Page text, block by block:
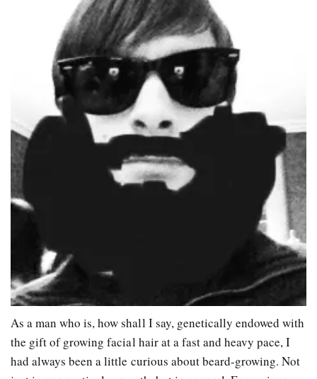
As a man who is, how shall I say, genetically endowed with
the gift of growing facial hair at a fast and heavy pace, I
had always been a little curious about beard-growing. Not